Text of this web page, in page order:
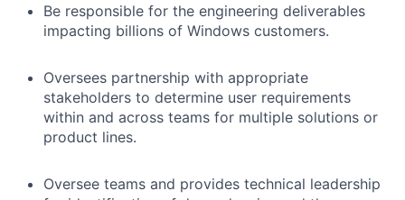
Be responsible for the engineering deliverables
impacting billions of Windows customers.
Oversees partnership with appropriate
stakeholders to determine user requirements
within and across teams for multiple solutions or
product lines.
Oversee teams and provides technical leadership